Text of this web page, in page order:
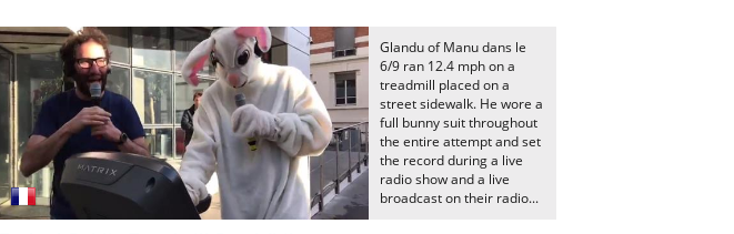
Glandu of Manu dans le
6/9 ran 12.4 mph on a
treadmill placed on a
street sidewalk. He wore a
full bunny suit throughout
the entire attempt and set
the record during a live
radio show and a live
broadcast on their radio...